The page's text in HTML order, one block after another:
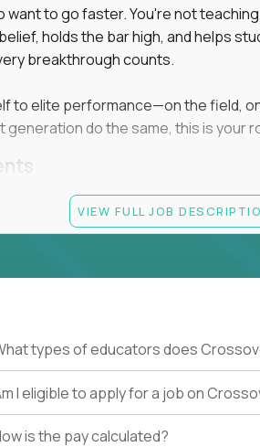
education
remote (work
do
want to go faster. You're not
holds the bar high, and helps
breakthrough counts.
to elite performance—on the field,
generation do the same, this is your
coaching, mentoring, or
with gifted students in an
VIEW FULL JOB
types of educators does
I eligible to apply for a job on
is the pay calculated?